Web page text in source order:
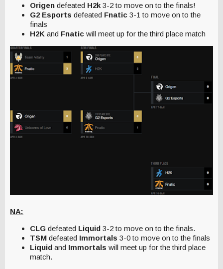
Origen defeated H2k 3-2 to move on to the finals!
G2 Esports defeated Fnatic 3-1 to move on to the
finals
H2K and Fnatic will meet up for the third place match
NA:
CLG defeated Liquid 3-2 to move on to the finals.
TSM defeated Immortals 3-0 to move on to the finals
Liquid and Immortals will meet up for the third place
match.